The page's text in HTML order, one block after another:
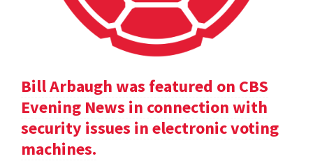
Bill Arbaugh was featured on CBS
Evening News in connection with
security issues in electronic voting
machines.